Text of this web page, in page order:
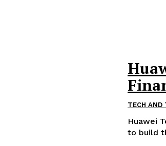
TECH AND
Huawei
to build